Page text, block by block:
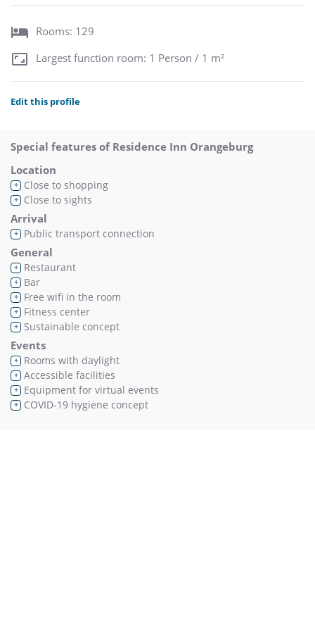
Rooms: 129
Largest function room: 1 Person / 1 m²
Edit this profile
Special features of Residence Inn Orangeburg
Location
+ Close to shopping
+ Close to sights
Arrival
+ Public transport connection
General
+ Restaurant
+ Bar
+ Free wifi in the room
+ Fitness center
+ Sustainable concept
Events
+ Rooms with daylight
+ Accessible facilities
+ Equipment for virtual events
+ COVID-19 hygiene concept